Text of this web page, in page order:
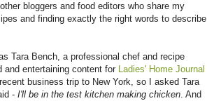
bloggers and food editors who share my
and finding exactly the right words to describe
Tara Bench, a professional chef and recipe
and entertaining content for Ladies' Home Journal
business trip to New York, so I asked Tara
- I'll be in the test kitchen making chicken. And